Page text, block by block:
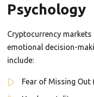
Psychology
Cryptocurrency
emotional decision-
include:
Fear of Missing Out